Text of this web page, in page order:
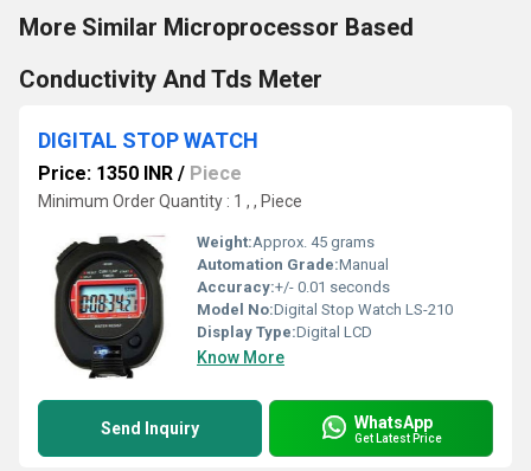
More Similar Microprocessor Based
Conductivity And Tds Meter
DIGITAL STOP WATCH
Price: 1350 INR / Piece
Minimum Order Quantity : 1 , , Piece
Weight:Approx. 45 grams
Automation Grade:Manual
Accuracy:+/- 0.01 seconds
Model No:Digital Stop Watch LS-210
Display Type:Digital LCD
Know More
Send Inquiry WhatsApp
Get Latest Price